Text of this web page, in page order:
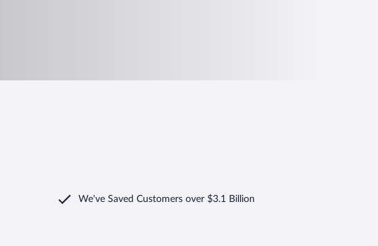
We've Saved Customers over $3.1 Billion